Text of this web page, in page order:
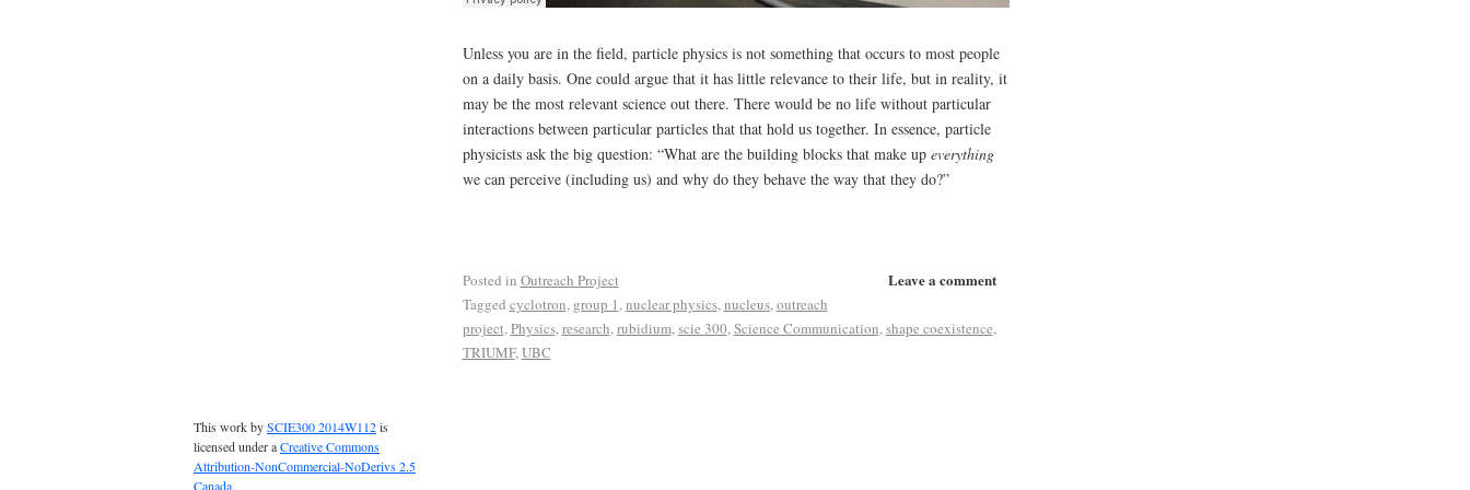
Unless you are in the field, particle physics is not something that occurs to most people
on a daily basis. One could argue that it has little relevance to their life, but in reality, it
may be the most relevant science out there. There would be no life without particular
interactions between particular particles that that hold us together. In essence, particle
physicists ask the big question: “What are the building blocks that make up everything
we can perceive (including us) and why do they behave the way that they do?”
Leave a comment
Posted in Outreach Project
Tagged cyclotron, group 1,nuclear physics,nucleus,outreach
project,Physics,research,rubidium,scie 300,Science Communication,shape coexistence,
TRIUMF,UBC
This work bySCIE300 2014W112is
licensed under aCreative Commons
Attribution-NonCommercial-NoDerivs 2.5
Canada.